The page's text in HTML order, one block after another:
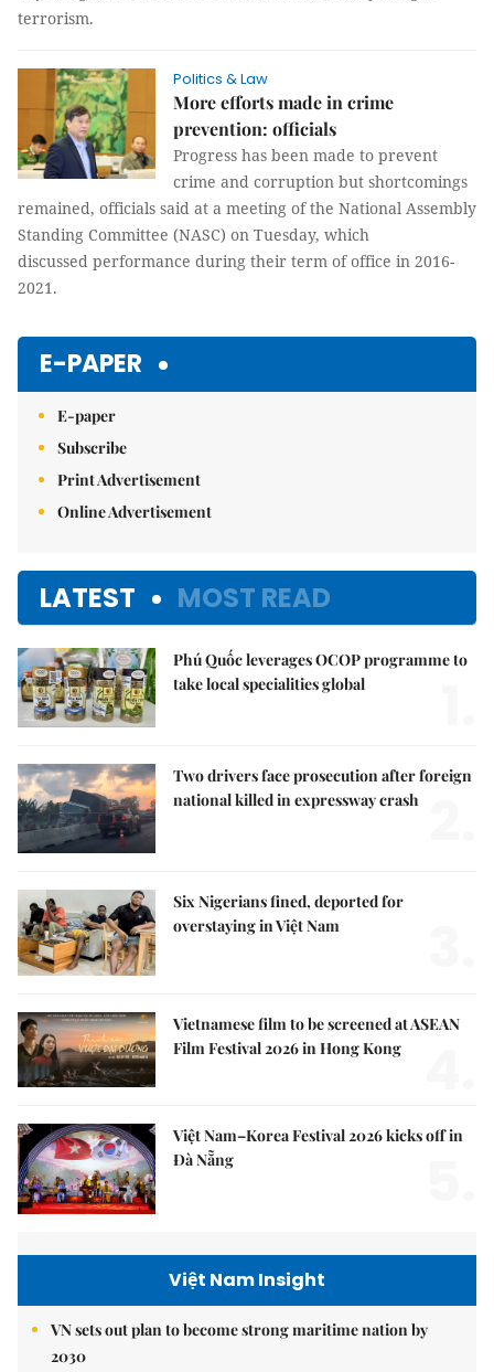
terrorism.
Politics & Law
More efforts made in crime
prevention: officials
Progress has been made to prevent
crime and corruption but shortcomings
remained, officials said at a meeting of the National Assembly
Standing Committee (NASC) on Tuesday, which
discussed performance during their term of office in 2016-
2021.
E-PAPER
E-paper
Subscribe
Print Advertisement
Online Advertisement
LATEST MOST READ
Phú Quốc leverages OCOP programme to
take local specialities global
Two drivers face prosecution after foreign
national killed in expressway crash
Six Nigerians fined, deported for
overstaying in Việt Nam
Vietnamese film to be screened at ASEAN
Film Festival 2026 in Hong Kong
Việt Nam–Korea Festival 2026 kicks off in
Đà Nẵng
Việt Nam Insight
VN sets out plan to become strong maritime nation by
2030